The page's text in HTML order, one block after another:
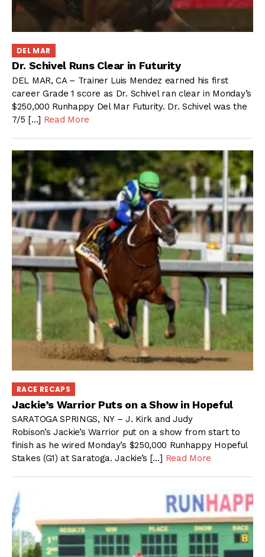
DEL MAR
Dr. Schivel Runs Clear in Futurity
DEL MAR, CA – Trainer Luis Mendez earned his first
career Grade 1 score as Dr. Schivel ran clear in Monday’s
$250,000 Runhappy Del Mar Futurity. Dr. Schivel was the
7/5 […] Read More
RACE RECAPS
Jackie’s Warrior Puts on a Show in Hopeful
SARATOGA SPRINGS, NY – J. Kirk and Judy
Robison’s Jackie’s Warrior put on a show from start to
finish as he wired Monday’s $250,000 Runhappy Hopeful
Stakes (G1) at Saratoga. Jackie’s […] Read More